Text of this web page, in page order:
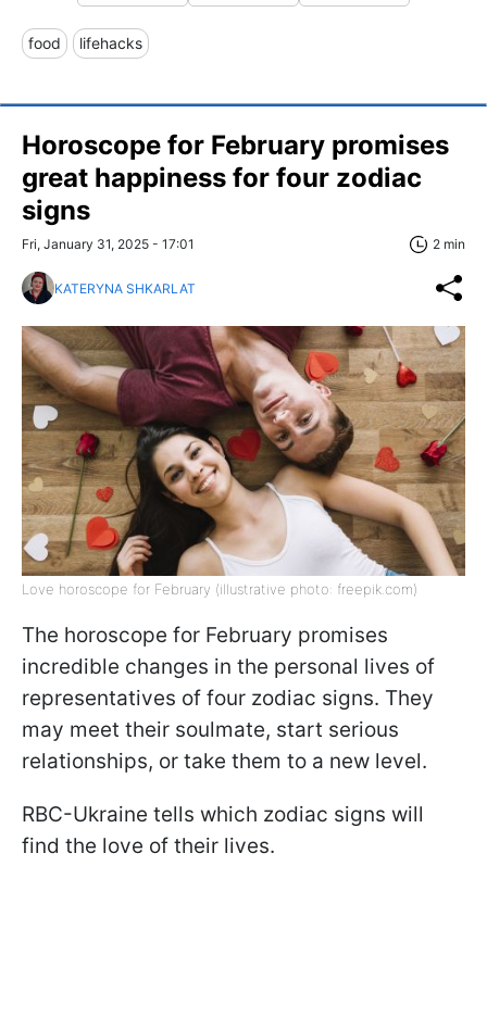
food lifehacks
Horoscope for February promises
great happiness for four zodiac
signs
Fri, January 31, 2025 - 17:01 2 min
KATERYNA SHKARLAT
Love horoscope for February (illustrative photo: freepik.com)
The horoscope for February promises
incredible changes in the personal lives of
representatives of four zodiac signs. They
may meet their soulmate, start serious
relationships, or take them to a new level.
RBC-Ukraine tells which zodiac signs will
find the love of their lives.